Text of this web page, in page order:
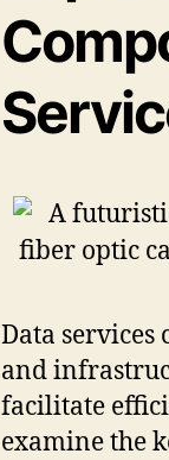
Data services
and
facilitate
examine the